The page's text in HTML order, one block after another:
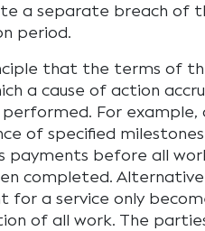
a separate breach of
period.
that the terms of
a cause of action
performed. For
of specified
payments before all
completed.
for a service only
of all work. The